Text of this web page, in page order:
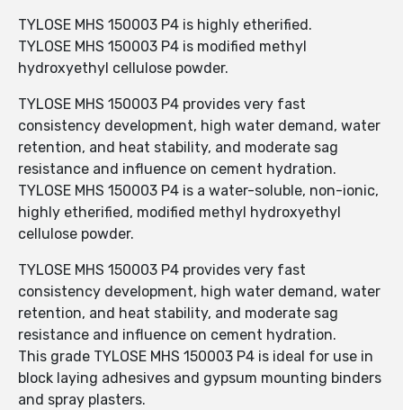
TYLOSE MHS 150003 P4 is highly etherified.
TYLOSE MHS 150003 P4 is modified methyl
hydroxyethyl cellulose powder.
TYLOSE MHS 150003 P4 provides very fast
consistency development, high water demand, water
retention, and heat stability, and moderate sag
resistance and influence on cement hydration.
TYLOSE MHS 150003 P4 is a water-soluble, non-ionic,
highly etherified, modified methyl hydroxyethyl
cellulose powder.
TYLOSE MHS 150003 P4 provides very fast
consistency development, high water demand, water
retention, and heat stability, and moderate sag
resistance and influence on cement hydration.
This grade TYLOSE MHS 150003 P4 is ideal for use in
block laying adhesives and gypsum mounting binders
and spray plasters.